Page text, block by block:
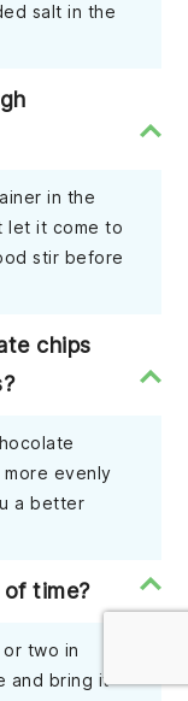
salt in the
in the
let it come to
stir before
chips
evenly
a better
time?
two in
and bring it